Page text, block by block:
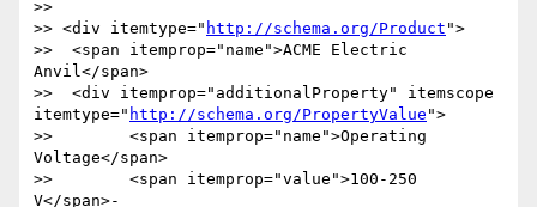
>>
>> <div itemtype=" http://schema.org/Product ">
>>  <span itemprop="name">ACME Electric
Anvil</span>
>>  <div itemprop="additionalProperty" itemscope
itemtype=" http://schema.org/PropertyValue ">
>> 	  <span itemprop="name">Operating
Voltage</span>
>> 	  <span itemprop="value">100-250
V</span>-